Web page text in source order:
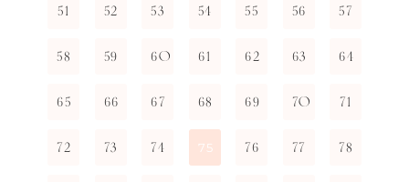
51 52 53 54 55 56 57
58 59 60 61 62 63 64
65 66 67 68 69 70 71
72 73 74 75 76 77 78